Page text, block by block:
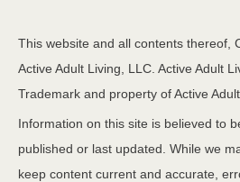
This website and all contents thereof,
Active Adult Living, LLC. Active Adult
Trademark and property of Active
Information on this site is believed to
published or last updated. While we
keep content current and accurate,